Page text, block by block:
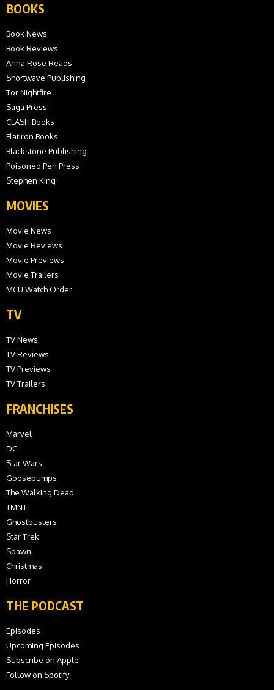
BOOKS
Book News
Book Reviews
Anna Rose Reads
Shortwave Publishing
Tor Nightfire
Saga Press
CLASH Books
Flatiron Books
Blackstone Publishing
Poisoned Pen Press
Stephen King
MOVIES
Movie News
Movie Reviews
Movie Previews
Movie Trailers
MCU Watch Order
TV
TV News
TV Reviews
TV Previews
TV Trailers
FRANCHISES
Marvel
DC
Star Wars
Goosebumps
The Walking Dead
TMNT
Ghostbusters
Star Trek
Spawn
Christmas
Horror
THE PODCAST
Episodes
Upcoming Episodes
Subscribe on Apple
Follow on Spotify